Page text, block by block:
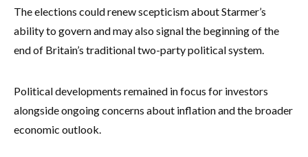
The elections could renew scepticism about Starmer’s
ability to govern and may also signal the beginning of the
end of Britain’s traditional two-party political system.
Political developments remained in focus for investors
alongside ongoing concerns about inflation and the broader
economic outlook.